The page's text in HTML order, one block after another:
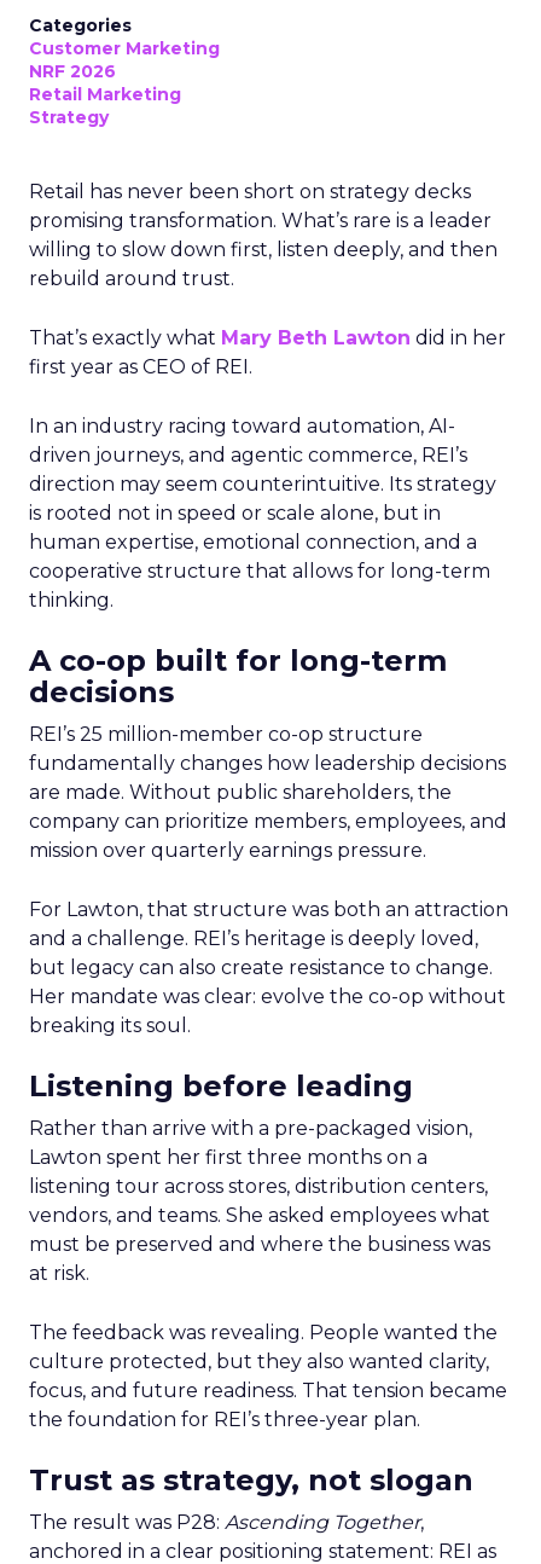
Categories
Customer Marketing
NRF 2026
Retail Marketing
Strategy
Retail has never been short on strategy decks
promising transformation. What’s rare is a leader
willing to slow down first, listen deeply, and then
rebuild around trust.
That’s exactly what Mary Beth Lawton did in her
first year as CEO of REI.
In an industry racing toward automation, AI-
driven journeys, and agentic commerce, REI’s
direction may seem counterintuitive. Its strategy
is rooted not in speed or scale alone, but in
human expertise, emotional connection, and a
cooperative structure that allows for long-term
thinking.
A co-op built for long-term
decisions
REI’s 25 million-member co-op structure
fundamentally changes how leadership decisions
are made. Without public shareholders, the
company can prioritize members, employees, and
mission over quarterly earnings pressure.
For Lawton, that structure was both an attraction
and a challenge. REI’s heritage is deeply loved,
but legacy can also create resistance to change.
Her mandate was clear: evolve the co-op without
breaking its soul.
Listening before leading
Rather than arrive with a pre-packaged vision,
Lawton spent her first three months on a
listening tour across stores, distribution centers,
vendors, and teams. She asked employees what
must be preserved and where the business was
at risk.
The feedback was revealing. People wanted the
culture protected, but they also wanted clarity,
focus, and future readiness. That tension became
the foundation for REI’s three-year plan.
Trust as strategy, not slogan
The result was P28: Ascending Together,
anchored in a clear positioning statement: REI as